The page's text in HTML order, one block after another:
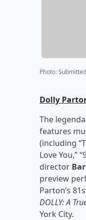
Photo:Submitted
Dolly
The
features
(including
Love You,”
director
preview
Parton’s
DOLLY: A
York City.